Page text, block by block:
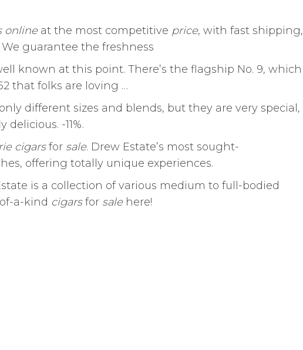
onlineat the most competitive price, with fast shipping,
guarantee the freshness
known at this point. There’s the flagship No. 9, which
that folks are loving …
different sizes and blends, but they are very special,
-11%.
cigarsfor sale. Drew Estate’s most sought-
offering totally unique experiences.
is a collection of various medium to full-bodied
a-kind cigarsfor salehere!